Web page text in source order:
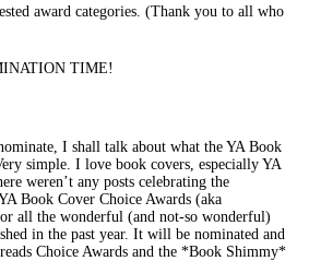
award categories. (Thank you to all who
TIME!
I shall talk about what the YA Book
simple. I love book covers, especially YA
weren’t any posts celebrating the
Book Cover Choice Awards (aka
all the wonderful (and not-so wonderful)
in the past year. It will be nominated and
Choice Awards and the *Book Shimmy*